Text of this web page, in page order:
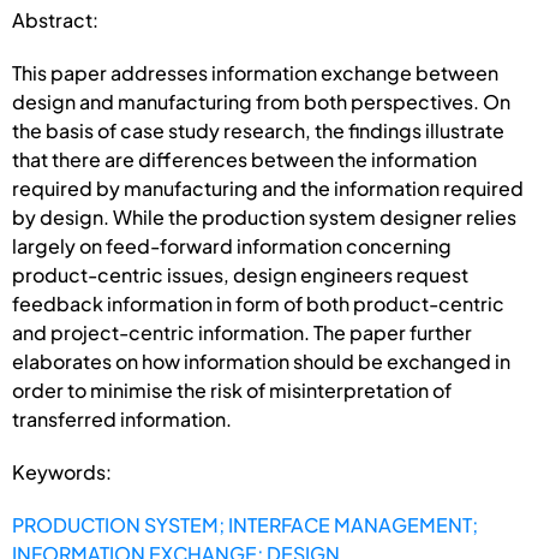
Abstract:
This paper addresses information exchange between
design and manufacturing from both perspectives. On
the basis of case study research, the findings illustrate
that there are differences between the information
required by manufacturing and the information required
by design. While the production system designer relies
largely on feed-forward information concerning
product-centric issues, design engineers request
feedback information in form of both product-centric
and project-centric information. The paper further
elaborates on how information should be exchanged in
order to minimise the risk of misinterpretation of
transferred information.
Keywords:
PRODUCTION SYSTEM; INTERFACE MANAGEMENT;
INFORMATION EXCHANGE; DESIGN